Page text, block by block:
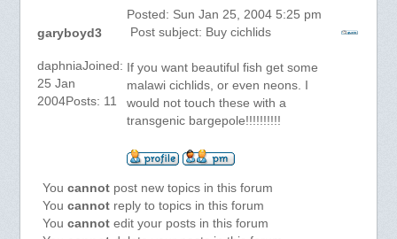
garyboyd3
daphniaJoined:
25 Jan
2004Posts: 11
Posted: Sun Jan 25, 2004 5:25 pm
Post subject: Buy cichlids
If you want beautiful fish get some
malawi cichlids, or even neons. I
would not touch these with a
transgenic bargepole!!!!!!!!!!
You cannotpost new topics in this forum
You cannotreply to topics in this forum
You cannotedit your posts in this forum